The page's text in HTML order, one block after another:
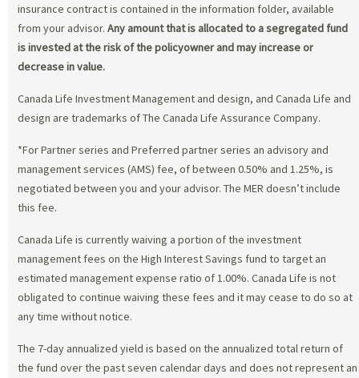
insurance contract is contained in the information folder, available
from your advisor. Any amount that is allocated to a segregated fund
is invested at the risk of the policyowner and may increase or
decrease in value.
Canada Life Investment Management and design, and Canada Life and
design are trademarks of The Canada Life Assurance Company.
*For Partner series and Preferred partner series an advisory and
management services (AMS) fee, of between 0.50% and 1.25%, is
negotiated between you and your advisor. The MER doesn’t include
this fee.
Canada Life is currently waiving a portion of the investment
management fees on the High Interest Savings fund to target an
estimated management expense ratio of 1.00%. Canada Life is not
obligated to continue waiving these fees and it may cease to do so at
any time without notice.
The 7-day annualized yield is based on the annualized total return of
the fund over the past seven calendar days and does not represent an